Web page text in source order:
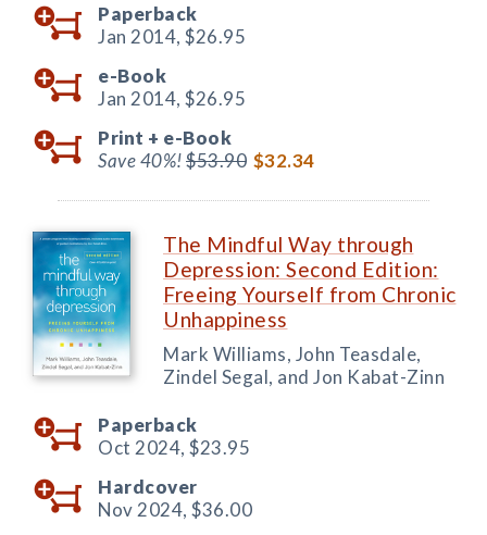
Paperback
Jan 2014, $26.95
e-Book
Jan 2014, $26.95
Print + e-Book
Save 40%!$53.90 $32.34
The Mindful Way through
Depression: Second Edition:
Freeing Yourself from Chronic
Unhappiness
Mark Williams, John Teasdale,
Zindel Segal, and Jon Kabat-Zinn
Paperback
Oct 2024, $23.95
Hardcover
Nov 2024, $36.00